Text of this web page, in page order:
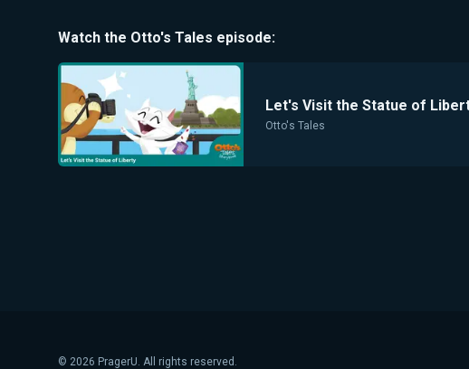
Watch the Otto's Tales episode:
Let's Visit the Statue of
Otto's Tales
© 2026 PragerU. All rights reserved.